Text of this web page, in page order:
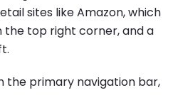
sites like Amazon, which
top right corner, and a
the primary navigation bar,